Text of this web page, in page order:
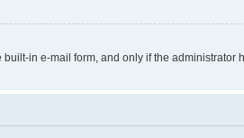
in e-mail form, and only if the